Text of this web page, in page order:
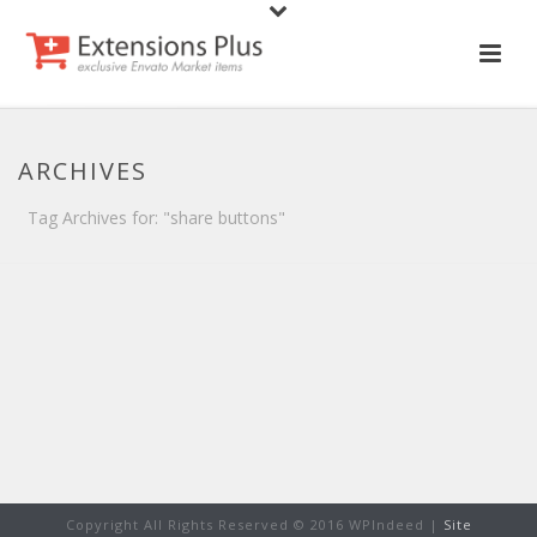
ARCHIVES
Tag Archives for: "share buttons"
Copyright All Rights Reserved © 2016 WPIndeed | Site